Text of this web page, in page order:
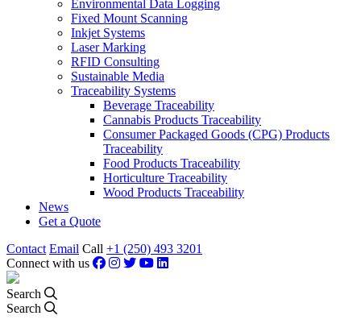
Environmental Data Logging
Fixed Mount Scanning
Inkjet Systems
Laser Marking
RFID Consulting
Sustainable Media
Traceability Systems
Beverage Traceability
Cannabis Products Traceability
Consumer Packaged Goods (CPG) Products
Traceability
Food Products Traceability
Horticulture Traceability
Wood Products Traceability
News
Get a Quote
Contact Email Call +1 (250) 493 3201
Connect with us
Search
Search